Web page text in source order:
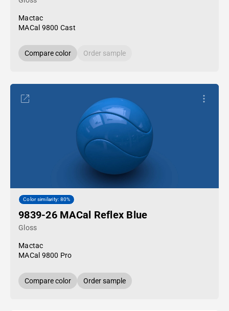
Mactac
MACal 9800 Cast
Compare color Order sample
Color similarity: 80%
9839-26 MACal Reflex Blue
Gloss
Mactac
MACal 9800 Pro
Compare color Order sample